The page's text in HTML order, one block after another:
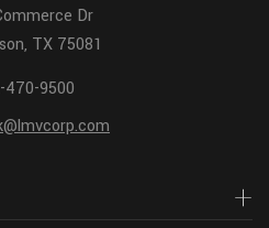
Dr
TX 75081
470-9500